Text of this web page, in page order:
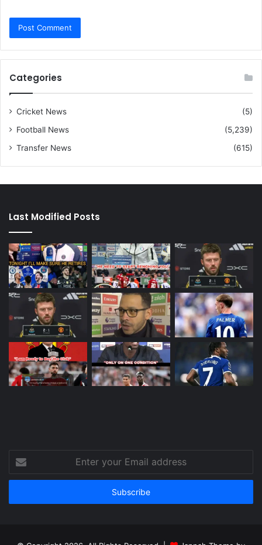
Categories
Cricket News
(5)
Football News
(5,239)
Transfer News
(615)
Last Modified Posts
your
Email